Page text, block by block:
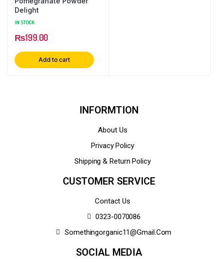
Delight
IN STOCK
₨199.00
Add to cart
INFORMTION
About Us
Privacy Policy
Shipping & Return Policy
CUSTOMER SERVICE
Contact Us
0323-0070086
Somethingorganic11@gmail.com
SOCIAL MEDIA